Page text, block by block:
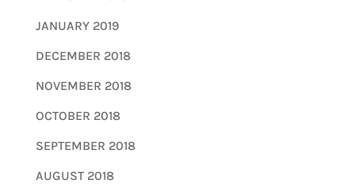
JANUARY 2019
DECEMBER 2018
NOVEMBER 2018
OCTOBER 2018
SEPTEMBER 2018
AUGUST 2018